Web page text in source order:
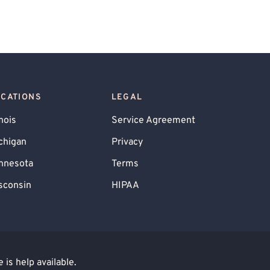
LEGAL
Service Agreement
Privacy
Terms
HIPAA
is help available.